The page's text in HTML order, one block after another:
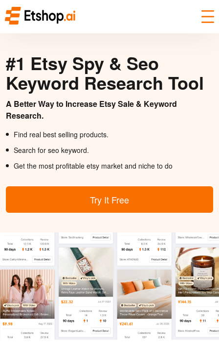
#1 Etsy Spy & Seo
Keyword Research Tool
A Better Way to Increase Etsy Sale & Keyword
Research.
Find real best selling products.
Search for seo keyword.
Get the most profitable etsy market and niche to do
Try It Free